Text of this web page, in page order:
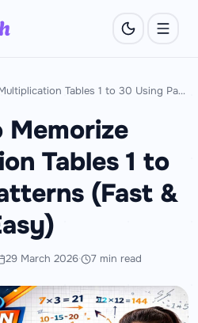
How to Memorize Multiplication Tables 1 to 30 Using Patterns (Fast & Easy)
Tables 1 to
(Fast &
29 March 2026· 7 min read